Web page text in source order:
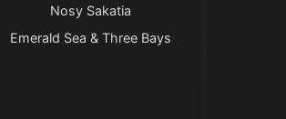
Nosy Sakatia
Emerald Sea & Three Bays